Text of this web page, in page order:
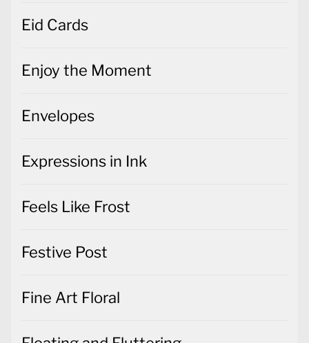
Eid Cards
Enjoy the Moment
Envelopes
Expressions in Ink
Feels Like Frost
Festive Post
Fine Art Floral